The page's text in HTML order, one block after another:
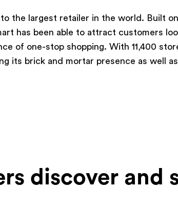
the largest retailer in the world. Built
has been able to attract customers
of one-stop shopping. With 11,400
its brick and mortar presence as well
discover and